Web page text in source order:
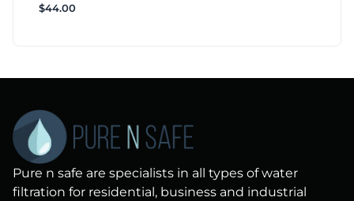
$44.00
Pure n safe are specialists in all types of water
filtration for residential, business and industrial